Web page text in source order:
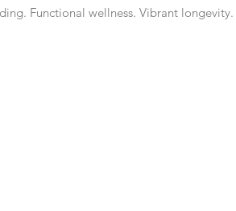
Functional wellness. Vibrant longevity.